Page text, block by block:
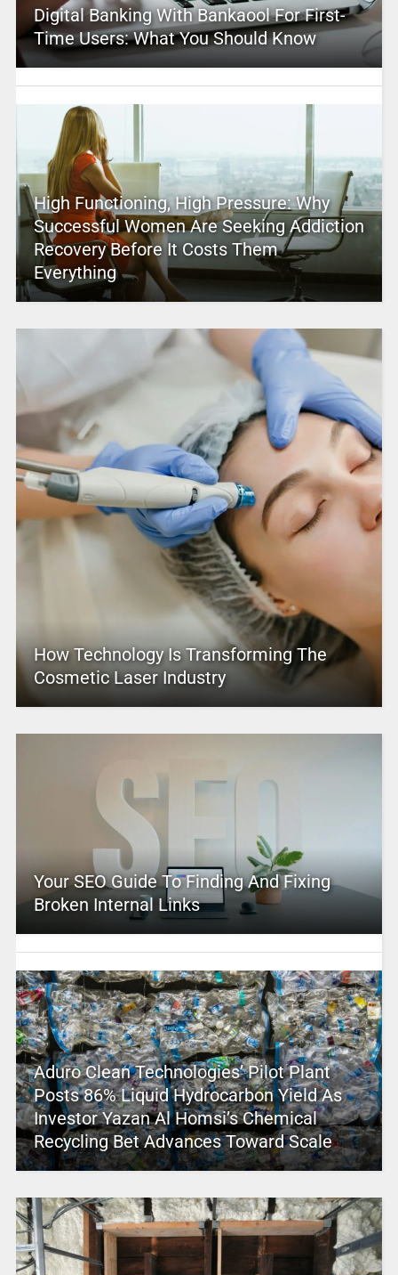
Digital Banking With Bankaool For First-
Time Users: What You Should Know
High Functioning, High Pressure: Why
Successful Women Are Seeking Addiction
Recovery Before It Costs Them
Everything
How Technology Is Transforming The
Cosmetic Laser Industry
Your SEO Guide To Finding And Fixing
Broken Internal Links
Aduro Clean Technologies’ Pilot Plant
Posts 86% Liquid Hydrocarbon Yield As
Investor Yazan Al Homsi’s Chemical
Recycling Bet Advances Toward Scale